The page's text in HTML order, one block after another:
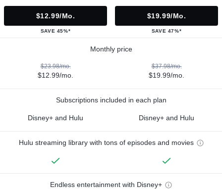
$12.99/mo.
SAVE 45%*
$19.99/mo.
SAVE 47%*
Monthly price
$23.98/mo.
$12.99/mo.
$37.98/mo.
$19.99/mo.
Subscriptions included in each plan
Disney+ and Hulu Disney+ and Hulu
Hulu streaming library with tons of episodes and movies
Endless entertainment with Disney+